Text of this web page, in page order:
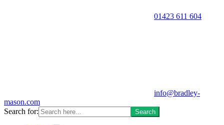
01423 611 604
info@bradley-
mason.com
Search for: